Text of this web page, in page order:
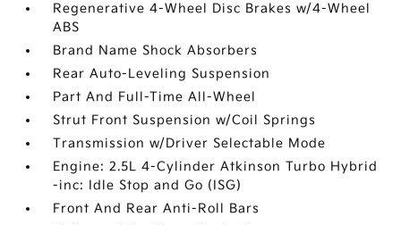
Regenerative 4-Wheel Disc Brakes w/4-Wheel
ABS
Brand Name Shock Absorbers
Rear Auto-Leveling Suspension
Part And Full-Time All-Wheel
Strut Front Suspension w/Coil Springs
Transmission w/Driver Selectable Mode
Engine: 2.5L 4-Cylinder Atkinson Turbo Hybrid
-inc: Idle Stop and Go (ISG)
Front And Rear Anti-Roll Bars